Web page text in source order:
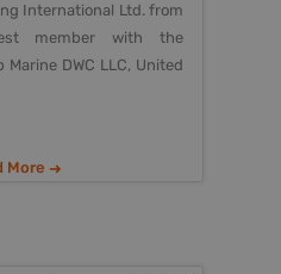
International Ltd. from
member with the
DWC LLC, United
More